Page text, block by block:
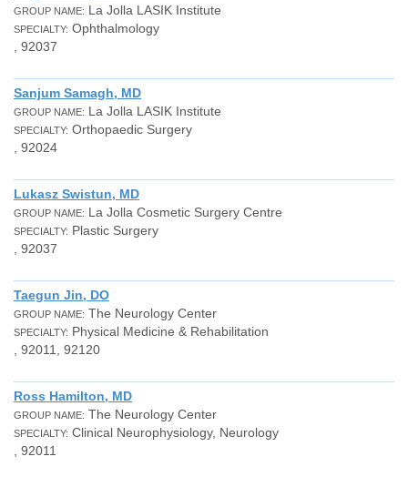
GROUP NAME: La Jolla LASIK Institute
SPECIALTY: Ophthalmology
, 92037
Sanjum Samagh, MD
GROUP NAME: La Jolla LASIK Institute
SPECIALTY: Orthopaedic Surgery
, 92024
Lukasz Swistun, MD
GROUP NAME: La Jolla Cosmetic Surgery Centre
SPECIALTY: Plastic Surgery
, 92037
Taegun Jin, DO
GROUP NAME: The Neurology Center
SPECIALTY: Physical Medicine & Rehabilitation
, 92011, 92120
Ross Hamilton, MD
GROUP NAME: The Neurology Center
SPECIALTY: Clinical Neurophysiology, Neurology
, 92011